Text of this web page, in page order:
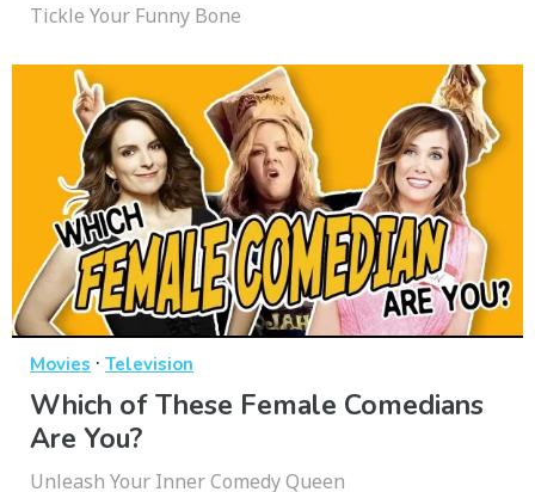
Tickle Your Funny Bone
Movies · Television
Which of These Female Comedians
Are You?
Unleash Your Inner Comedy Queen